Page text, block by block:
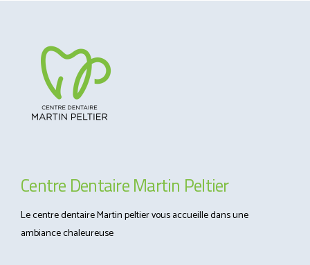
Centre Dentaire Martin Peltier
Le centre dentaire Martin peltier vous accueille dans une
ambiance chaleureuse